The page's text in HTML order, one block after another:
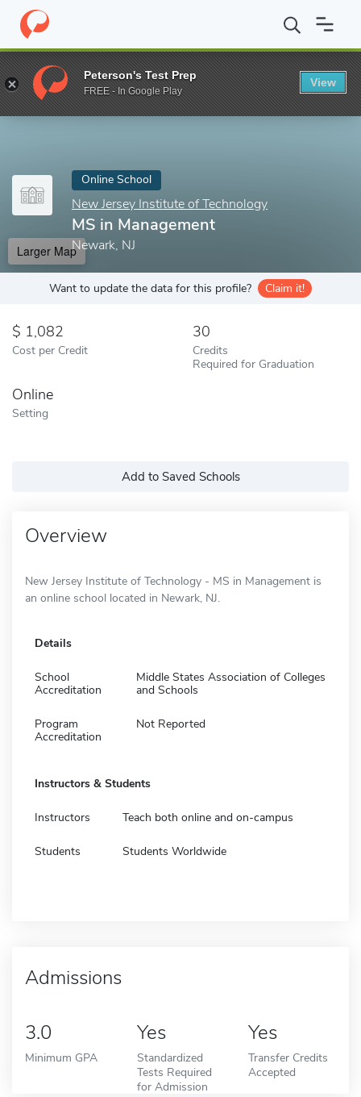
Home Online Schools New Jersey Institute of Technology MS
Enter a keyword
Online School
New Jersey Institute of Technology
MS in Management
Newark, NJ
Larger Map
Want to update the data for this profile? Claim it!
1,082
Cost per Credit
30
Credits
Required for Graduation
Online
Setting
Add to Saved Schools
Overview
New Jersey Institute of Technology - MS in Management is
an online school located in Newark, NJ.
Details
School
Accreditation
Middle States Association of Colleges
and Schools
Program
Accreditation
Not Reported
Instructors & Students
Instructors Teach both online and on-campus
Students Students Worldwide
Admissions
3.0
Minimum GPA
Yes
Standardized
Tests Required
for Admission
Yes
Transfer Credits
Accepted
Peterson's Test Prep
FREE - In Google Play
View